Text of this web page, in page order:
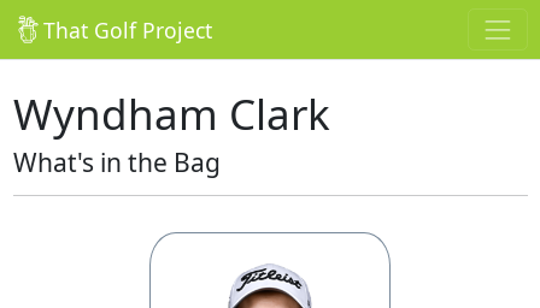
That Golf Project
Wyndham Clark
What's in the Bag